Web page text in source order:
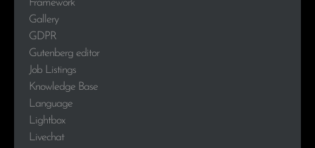
Framework
Gallery
GDPR
Gutenberg editor
Job Listings
Knowledge Base
Language
Lightbox
Livechat